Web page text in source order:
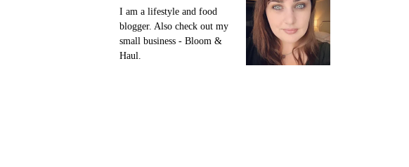
I am a lifestyle and food
blogger. Also check out my
small business - Bloom &
Haul.